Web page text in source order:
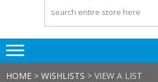
HOME > WISHLISTS > VIEW A LIST